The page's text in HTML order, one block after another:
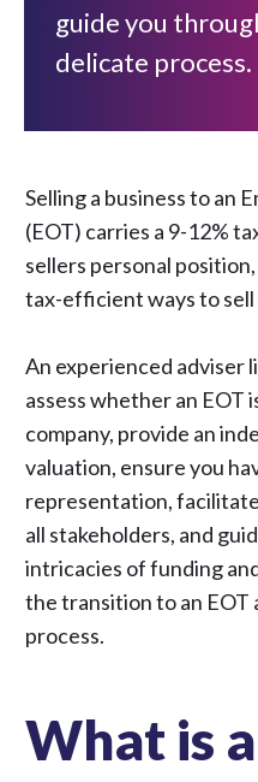
guide you
delicate process.
Selling a business to an
(EOT) carries a 9-12%
sellers personal
tax-efficient ways to sell
An experienced adviser
assess whether an
company, provide an
valuation, ensure you
representation,
all stakeholders, and
intricacies of funding
the transition to an EOT
process.
What is